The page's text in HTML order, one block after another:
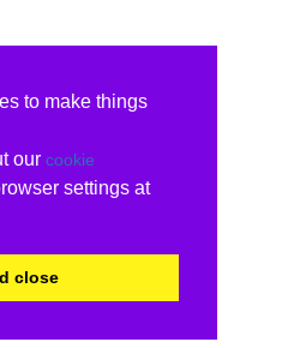
to make things
our cookie
settings at
close